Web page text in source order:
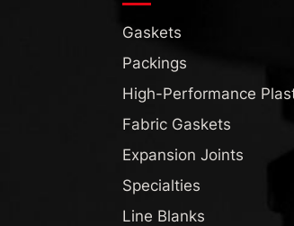
Gaskets
Packings
High-Performance
Fabric Gaskets
Expansion Joints
Specialties
Line Blanks